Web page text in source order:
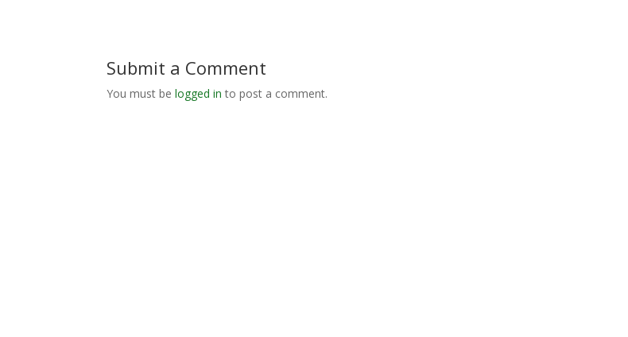
Submit a Comment
You must belogged in to post a comment.